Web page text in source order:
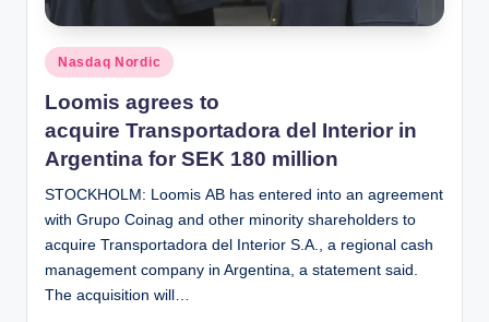
Posted
in
Nasdaq Nordic
Loomis agrees to
acquire Transportadora del Interior in
Argentina for SEK 180 million
STOCKHOLM: Loomis AB has entered into an agreement
with Grupo Coinag and other minority shareholders to
acquire Transportadora del Interior S.A., a regional cash
management company in Argentina, a statement said.
The acquisition will…